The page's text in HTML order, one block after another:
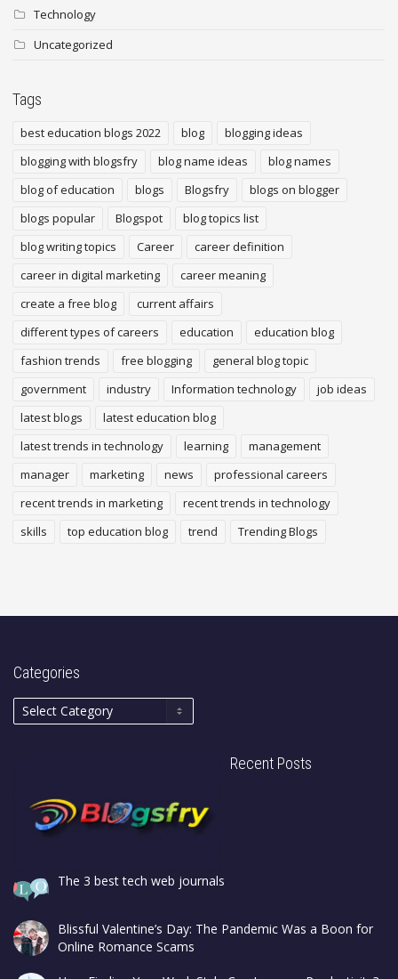
Technology
Uncategorized
Tags
best education blogs 2022 blog
blogging ideas
blogging with blogsfry
blog name ideas
blog names
blog of education
blogs Blogsfry
blogs on blogger
blogs popular
Blogspot
blog topics list
blog writing topics
Career
career definition
career in digital marketing
career meaning
create a free blog
current affairs
different types of careers
education
education blog
fashion trends
free blogging
general blog topic
government
industry Information technology
job ideas
latest blogs
latest education blog
latest trends in technology
learning
management
manager
marketing news
professional careers
recent trends in marketing
recent trends in technology
skills
top education blog trend Trending Blogs
Categories
Recent Posts
The 3 best tech web journals
Blissful Valentine’s Day: The Pandemic Was a Boon for
Online Romance Scams